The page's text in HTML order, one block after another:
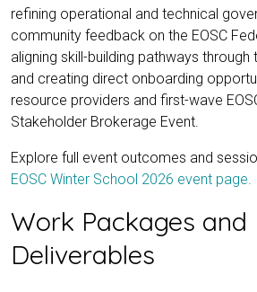
refining operational and technical
community feedback on the EOSC
aligning skill-building pathways through
and creating direct onboarding
resource providers and first-wave
Stakeholder Brokerage Event.
Explore full event outcomes and
EOSC Winter School 2026 event page.
Work Packages and
Deliverables